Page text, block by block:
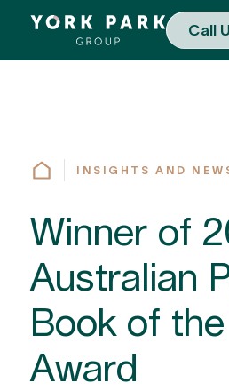
Call
INSIGHTS AND
Winner of
Australian
Book of
Award